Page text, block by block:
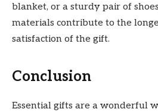
blanket, or a sturdy pair of
materials contribute to the
satisfaction of the gift.
Conclusion
Essential gifts are a wonderful